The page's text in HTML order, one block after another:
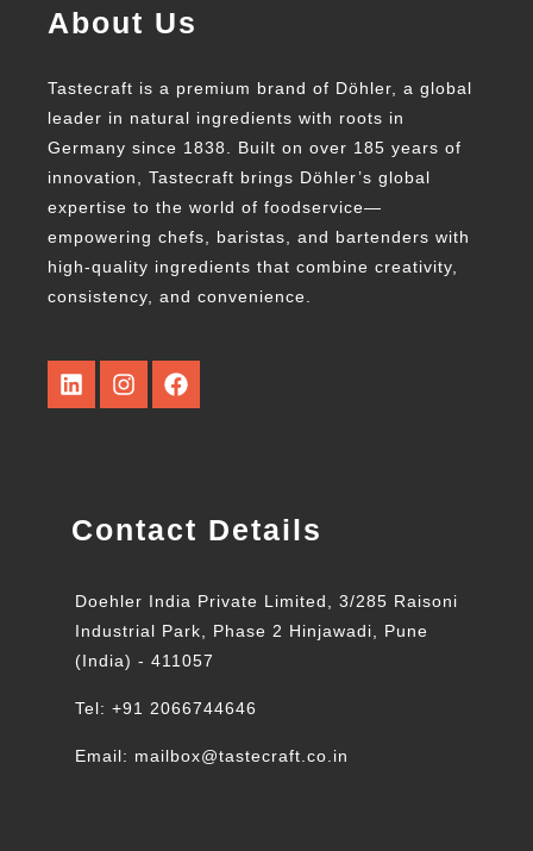
About Us
Tastecraft is a premium brand of Döhler, a global
leader in natural ingredients with roots in
Germany since 1838. Built on over 185 years of
innovation, Tastecraft brings Döhler’s global
expertise to the world of foodservice—
empowering chefs, baristas, and bartenders with
high-quality ingredients that combine creativity,
consistency, and convenience.
Contact Details
Doehler India Private Limited, 3/285 Raisoni
Industrial Park, Phase 2 Hinjawadi, Pune
(India) - 411057
Tel: +91 2066744646
Email: mailbox@tastecraft.co.in